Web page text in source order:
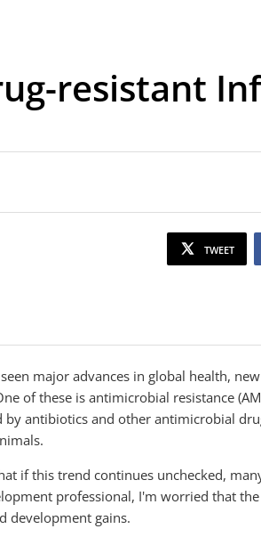
resistant
TWEET
major advances in global health,
of these is antimicrobial resistance
antibiotics and other antimicrobial
if this trend continues unchecked,
professional, I'm worried that
development gains.